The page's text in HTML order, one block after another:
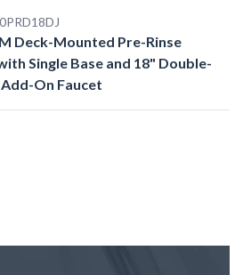
Deck-Mounted Pre-Rinse
Single Base and 18" Double-
On Faucet